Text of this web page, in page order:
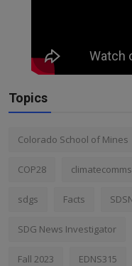
Topics
Colorado School of Mines
COP28
sdgs Facts
SDG News Investigator
Fall 2023 EDNS315